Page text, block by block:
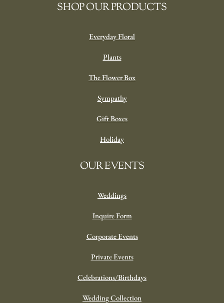
SHOP OUR PRODUCTS
Everyday Floral
Plants
The Flower Box
Sympathy
Gift Boxes
Holiday
OUR EVENTS
Weddings
Inquire Form
Corporate Events
Private Events
Celebrations/Birthdays
Wedding Collection